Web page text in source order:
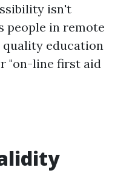
isn't
people in remote
education
"on-line first aid